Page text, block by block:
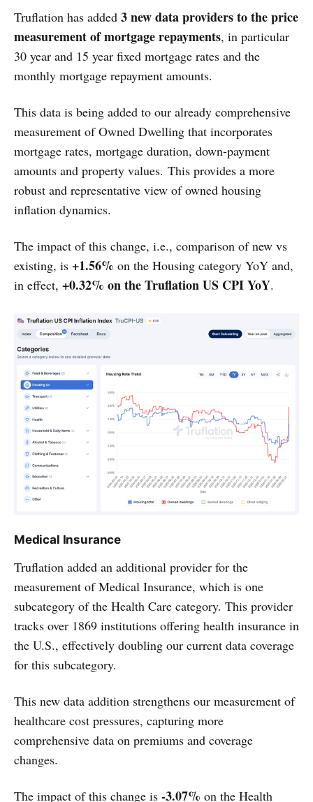
Truflation has added 3 new data providers to the price
measurement of mortgage repayments, in particular
30 year and 15 year fixed mortgage rates and the
monthly mortgage repayment amounts.
This data is being added to our already comprehensive
measurement of Owned Dwelling that incorporates
mortgage rates, mortgage duration, down-payment
amounts and property values. This provides a more
robust and representative view of owned housing
inflation dynamics.
The impact of this change, i.e., comparison of new vs
existing, is +1.56% on the Housing category YoY and,
in effect, +0.32% on the Truflation US CPI YoY.
Medical Insurance
Truflation added an additional provider for the
measurement of Medical Insurance, which is one
subcategory of the Health Care category. This provider
tracks over 1869 institutions offering health insurance in
the U.S., effectively doubling our current data coverage
for this subcategory.
This new data addition strengthens our measurement of
healthcare cost pressures, capturing more
comprehensive data on premiums and coverage
changes.
The impact of this change is -3.07% on the Health